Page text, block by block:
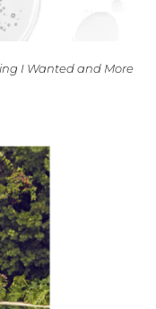
I Wanted and More